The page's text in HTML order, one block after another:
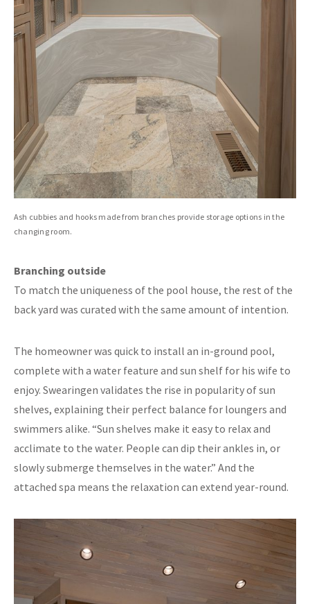
Ash cubbies and hooks made from branches provide storage options in the
changing room.
Branching outside
To match the uniqueness of the pool house, the rest of the
back yard was curated with the same amount of intention.
The homeowner was quick to install an in-ground pool,
complete with a water feature and sun shelf for his wife to
enjoy. Swearingen validates the rise in popularity of sun
shelves, explaining their perfect balance for loungers and
swimmers alike. “Sun shelves make it easy to relax and
acclimate to the water. People can dip their ankles in, or
slowly submerge themselves in the water.” And the
attached spa means the relaxation can extend year-round.